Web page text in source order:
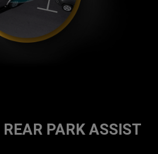
REAR PARK ASSIST